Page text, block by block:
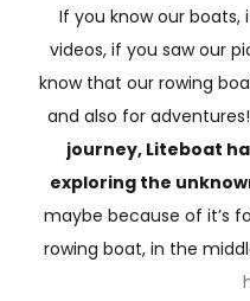
If you know our boats,
videos, if you saw our
know that our rowing
and also for adventures!
journey, Liteboat
exploring the
maybe because of it’s
rowing boat, in the